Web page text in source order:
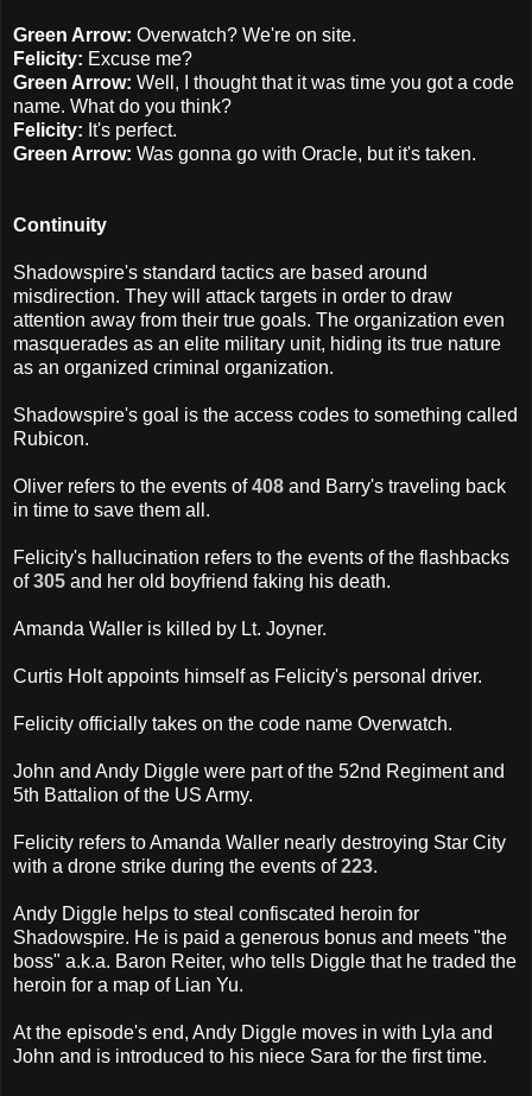
Green Arrow: Overwatch? We're on site.
Felicity: Excuse me?
Green Arrow: Well, I thought that it was time you got a code
name. What do you think?
Felicity: It's perfect.
Green Arrow: Was gonna go with Oracle, but it's taken.
Continuity
Shadowspire's standard tactics are based around
misdirection. They will attack targets in order to draw
attention away from their true goals. The organization even
masquerades as an elite military unit, hiding its true nature
as an organized criminal organization.
Shadowspire's goal is the access codes to something called
Rubicon.
Oliver refers to the events of408 and Barry's traveling back
in time to save them all.
Felicity's hallucination refers to the events of the flashbacks
of305 and her old boyfriend faking his death.
Amanda Waller is killed by Lt. Joyner.
Curtis Holt appoints himself as Felicity's personal driver.
Felicity officially takes on the code name Overwatch.
John and Andy Diggle were part of the 52nd Regiment and
5th Battalion of the US Army.
Felicity refers to Amanda Waller nearly destroying Star City
with a drone strike during the events of223.
Andy Diggle helps to steal confiscated heroin for
Shadowspire. He is paid a generous bonus and meets "the
boss" a.k.a. Baron Reiter, who tells Diggle that he traded the
heroin for a map of Lian Yu.
At the episode's end, Andy Diggle moves in with Lyla and
John and is introduced to his niece Sara for the first time.